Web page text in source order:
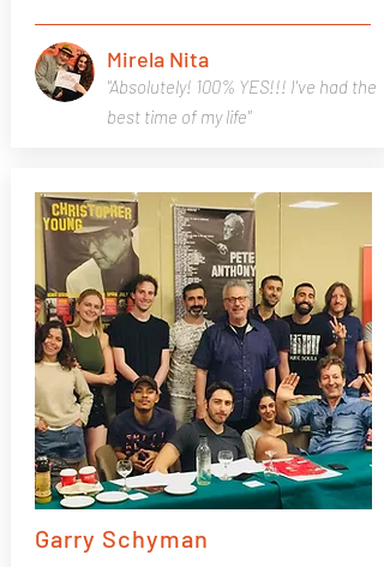
"Absolutely! 100% YES!!! I've had the
best time of my life"
Mirela Nita
Garry Schyman